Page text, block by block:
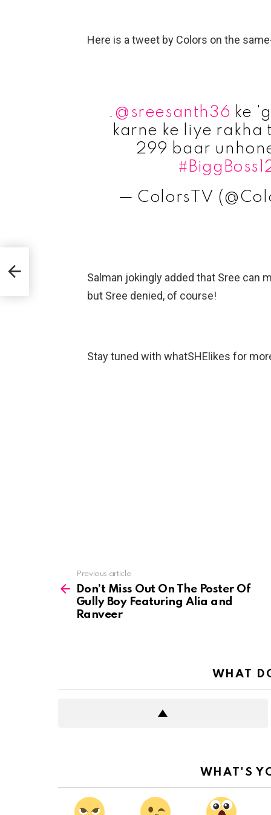
Here is a tweet by Colors on the
. @sreesanth36 ke
karne ke liye rakha
299 baar
— ColorsTV
Salman jokingly added that Sree can
but Sree denied, of course!
Stay tuned with whatSHElikes for
more
Previous article
Don’t Miss Out On The Poster Of
Gully Boy Featuring Alia and
Ranveer
WHAT
WHAT'S